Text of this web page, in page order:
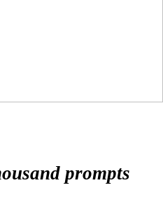
prompts